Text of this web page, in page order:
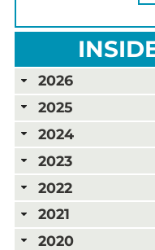
2026
2025
2024
2023
2022
2021
2020